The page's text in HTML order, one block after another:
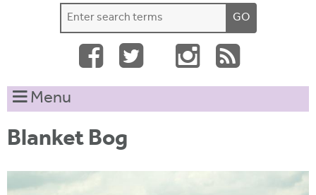
S
e
r
c
h
o
e
h
t
i
s
Menu
Blanket Bog